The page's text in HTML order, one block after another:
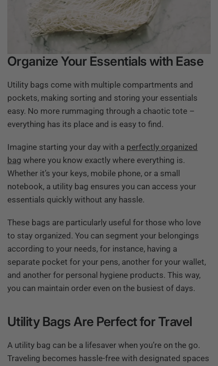
Organize Your Essentials with Ease
Utility bags come with multiple compartments and
pockets, making sorting and storing your essentials
easy. No more rummaging through a chaotic tote –
everything has its place and is easy to find.
Imagine starting your day with a perfectly organized
bag where you know exactly where everything is.
Whether it’s your keys, mobile phone, or a small
notebook, a utility bag ensures you can access your
essentials quickly without any hassle.
These bags are particularly useful for those who love
to stay organized. You can segment your belongings
according to your needs, for instance, having a
separate pocket for your pens, another for your wallet,
and another for personal hygiene products. This way,
you can maintain order even on the busiest of days.
Utility Bags Are Perfect for Travel
A utility bag can be a lifesaver when you’re on the go.
Traveling becomes hassle-free with designated spaces